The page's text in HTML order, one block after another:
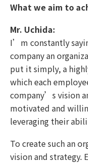
What we aim to
Mr. Uchida:
I’m constantly
company an
put it simply, a
which each
company’s vision
motivated and
leveraging their
To create such an
vision and strategy.